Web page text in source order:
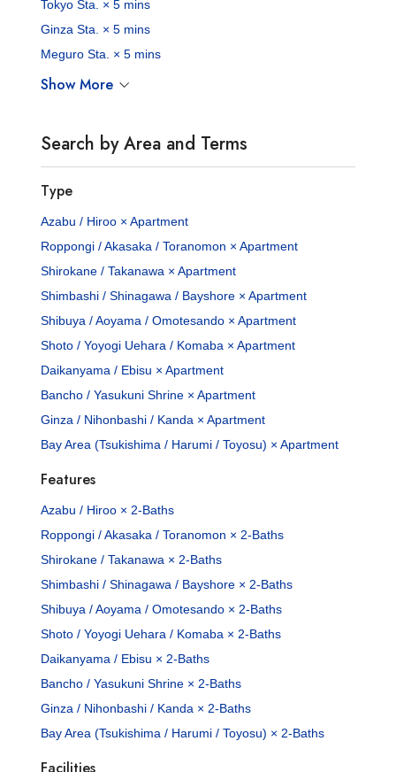
Tokyo Sta. × 5 mins
Ginza Sta. × 5 mins
Meguro Sta. × 5 mins
Show More
Search by Area and Terms
Type
Azabu / Hiroo × Apartment
Roppongi / Akasaka / Toranomon × Apartment
Shirokane / Takanawa × Apartment
Shimbashi / Shinagawa / Bayshore × Apartment
Shibuya / Aoyama / Omotesando × Apartment
Shoto / Yoyogi Uehara / Komaba × Apartment
Daikanyama / Ebisu × Apartment
Bancho / Yasukuni Shrine × Apartment
Ginza / Nihonbashi / Kanda × Apartment
Bay Area (Tsukishima / Harumi / Toyosu) × Apartment
Features
Azabu / Hiroo × 2-Baths
Roppongi / Akasaka / Toranomon × 2-Baths
Shirokane / Takanawa × 2-Baths
Shimbashi / Shinagawa / Bayshore × 2-Baths
Shibuya / Aoyama / Omotesando × 2-Baths
Shoto / Yoyogi Uehara / Komaba × 2-Baths
Daikanyama / Ebisu × 2-Baths
Bancho / Yasukuni Shrine × 2-Baths
Ginza / Nihonbashi / Kanda × 2-Baths
Bay Area (Tsukishima / Harumi / Toyosu) × 2-Baths